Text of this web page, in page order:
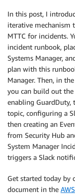
In this post, I
iterative mechanism
MTTC for incidents.
incident runbook,
Systems Manager,
plan with this
Manager. Then, in
you can build out
enabling GuardDuty,
topic, configuring a
then creating an
from Security Hub
System Manager
triggers a Slack
Get started today by
document in the